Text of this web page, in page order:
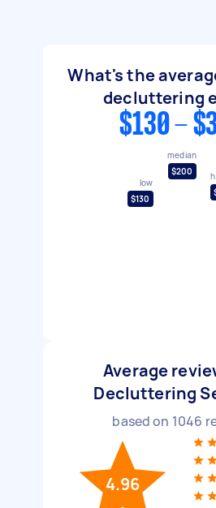
What's the
decluttering
$130 -
low
$130
median
$200
Average
Decluttering
based on 1046
4.96